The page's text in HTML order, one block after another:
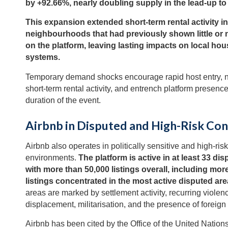
by +92.66%, nearly doubling supply in the lead-up to
This expansion extended short-term rental activity
neighbourhoods that had previously shown little or
on the platform, leaving lasting impacts on local
systems.
Temporary demand shocks encourage rapid host entry,
short-term rental activity, and entrench platform
duration of the event.
Airbnb in Disputed and High-Risk
Airbnb also operates in politically sensitive and high-risk
environments. The platform is active in at least 33
with more than 50,000 listings overall, including
listings concentrated in the most active disputed
areas are marked by settlement activity, recurring
displacement, militarisation, and the presence of foreign
Airbnb has been cited by the Office of the United